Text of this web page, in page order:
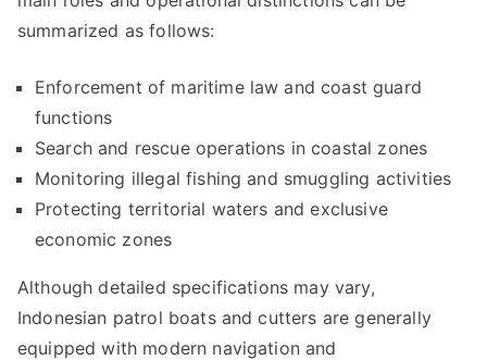
summarized as follows:
Enforcement of maritime law and coast guard
functions
Search and rescue operations in coastal zones
Monitoring illegal fishing and smuggling activities
Protecting territorial waters and exclusive
economic zones
Although detailed specifications may vary,
Indonesian patrol boats and cutters are generally
equipped with modern navigation and